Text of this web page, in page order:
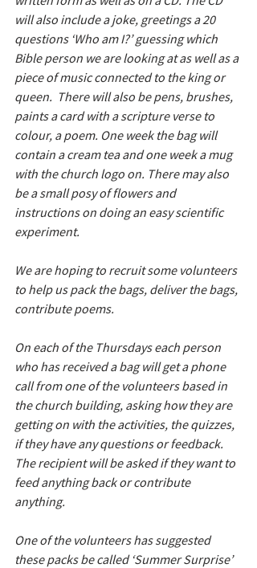
will also include a joke, greetings a 20
questions ‘Who am I?’ guessing which
Bible person we are looking at as well as a
piece of music connected to the king or
queen.  There will also be pens, brushes,
paints a card with a scripture verse to
colour, a poem. One week the bag will
contain a cream tea and one week a mug
with the church logo on. There may also
be a small posy of flowers and
instructions on doing an easy scientific
experiment.
We are hoping to recruit some volunteers
to help us pack the bags, deliver the bags,
contribute poems.
On each of the Thursdays each person
who has received a bag will get a phone
call from one of the volunteers based in
the church building, asking how they are
getting on with the activities, the quizzes,
if they have any questions or feedback.
The recipient will be asked if they want to
feed anything back or contribute
anything.
One of the volunteers has suggested
these packs be called ‘Summer Surprise’